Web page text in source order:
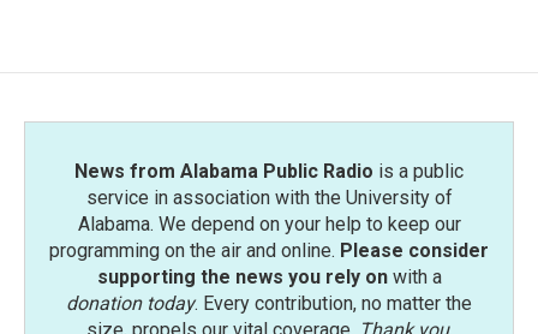
News from Alabama Public Radio is a public
service in association with the University of
Alabama. We depend on your help to keep our
programming on the air and online. Please consider
supporting the news you rely onwith a
donation today. Every contribution, no matter the